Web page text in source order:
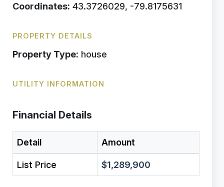
Coordinates: 43.3726029, -79.8175631
PROPERTY DETAILS
Property Type: house
UTILITY INFORMATION
Financial Details
Detail Amount
List Price $1,289,900